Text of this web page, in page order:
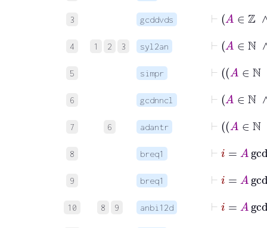
3 gcddvds
4 1 2 3 syl2an
5 simpr
6 gcdnncl
7 6 adantr
8 breq1
9 breq1
10 8 9 anbi12d